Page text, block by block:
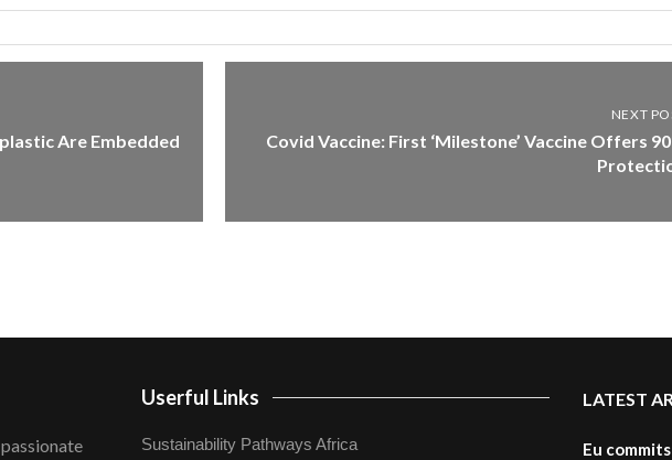
Are Embedded
NEXT
Covid Vaccine: First ‘Milestone’ Vaccine Offers
Userful Links
Sustainability Pathways Africa
LATEST
Eu